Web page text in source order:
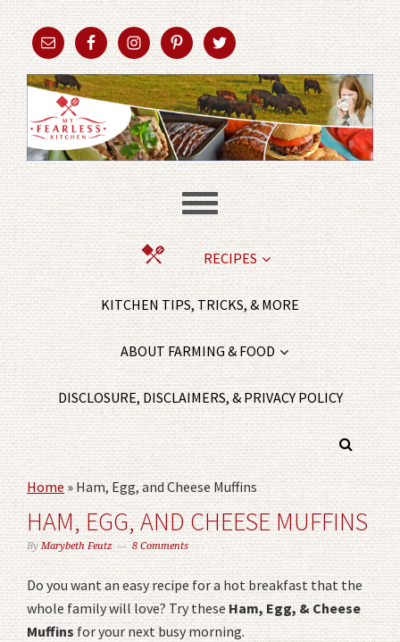
RECIPES
KITCHEN TIPS, TRICKS, & MORE
ABOUT FARMING & FOOD
DISCLOSURE, DISCLAIMERS, & PRIVACY POLICY
Home»Ham, Egg, and Cheese Muffins
HAM, EGG, AND CHEESE MUFFINS
ByMarybeth Feutz 8 Comments
Do you want an easy recipe for a hot breakfast that the
whole family will love? Try theseHam, Egg, & Cheese
Muffinsfor your next busy morning.